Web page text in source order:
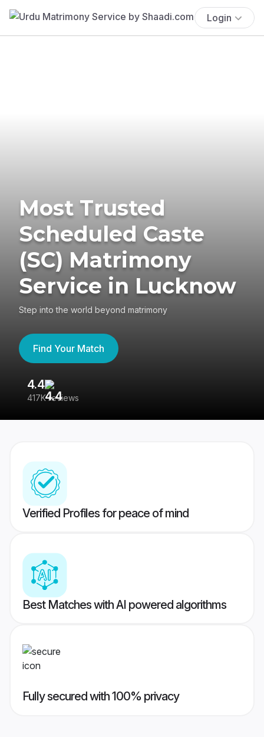
Login
Most Trusted
Scheduled Caste
(SC) Matrimony
Service in Lucknow
Step into the world beyond matrimony
Find Your Match
4.4
417K reviews
Verified Profiles for peace of mind
Best Matches with AI powered algorithms
Fully secured with 100% privacy